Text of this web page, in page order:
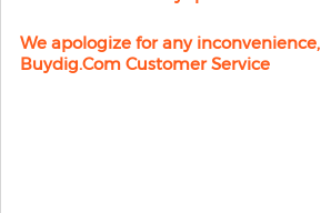
We apologize for any inconvenience,
Buydig.com Customer Service